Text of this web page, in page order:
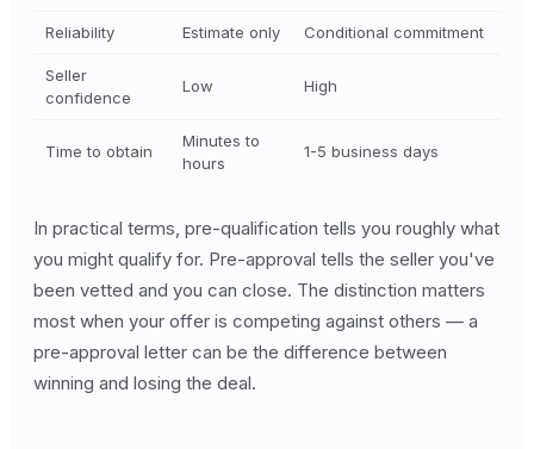
Reliability Estimate only Conditional commitment
Seller
confidence
Low High
Time to obtain
Minutes to
hours
1-5 business days
In practical terms, pre-qualification tells you roughly what
you might qualify for. Pre-approval tells the seller you've
been vetted and you can close. The distinction matters
most when your offer is competing against others — a
pre-approval letter can be the difference between
winning and losing the deal.